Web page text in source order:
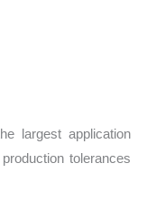
largest application
tolerances